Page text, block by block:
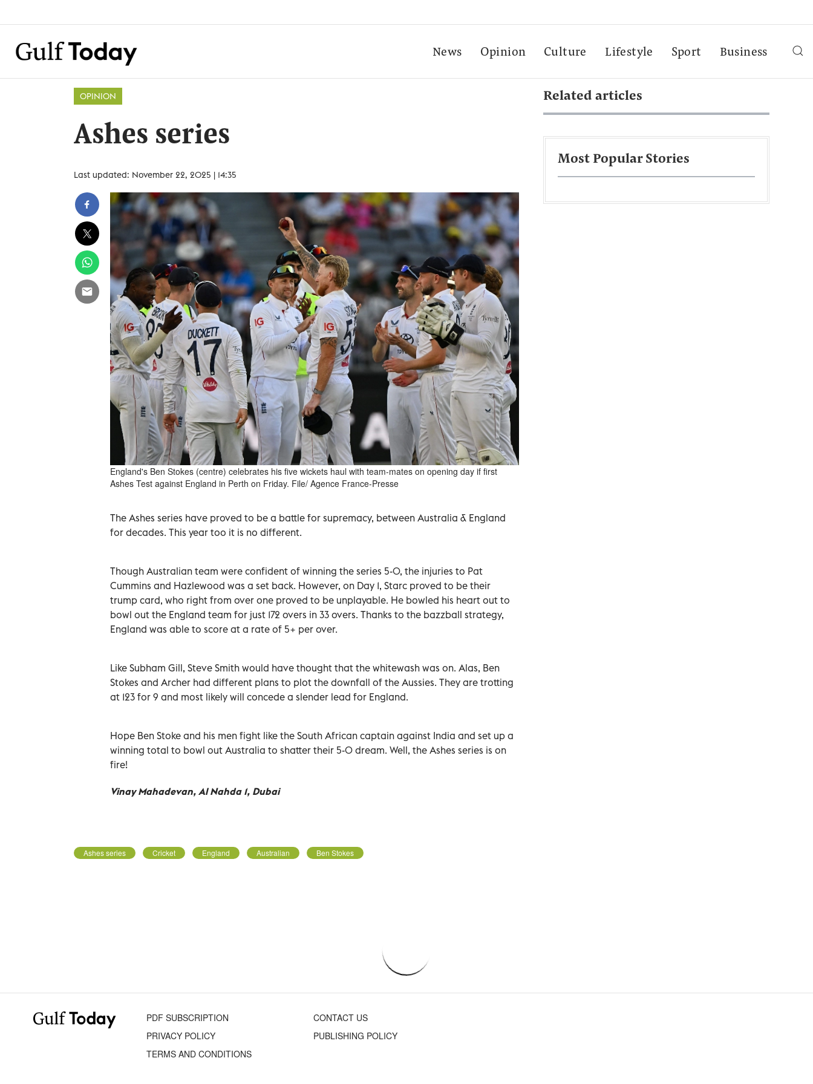
News Opinion Culture Lifestyle Sport Business
OPINION
Ashes series
Last updated: November 22, 2025 | 14:35
England's Ben Stokes (centre) celebrates his five wickets haul with team-mates on opening day if first
Ashes Test against England in Perth on Friday. File/ Agence France-Presse
The Ashes series have proved to be a battle for supremacy, between Australia & England
for decades. This year too it is no different.
Though Australian team were confident of winning the series 5-0, the injuries to Pat
Cummins and Hazlewood was a set back. However, on Day 1, Starc proved to be their
trump card, who right from over one proved to be unplayable. He bowled his heart out to
bowl out the England team for just 172 overs in 33 overs. Thanks to the bazzball strategy,
England was able to score at a rate of 5+ per over.
Like Subham Gill, Steve Smith would have thought that the whitewash was on. Alas, Ben
Stokes and Archer had different plans to plot the downfall of the Aussies. They are trotting
at 123 for 9 and most likely will concede a slender lead for England.
Hope Ben Stoke and his men fight like the South African captain against India and set up a
winning total to bowl out Australia to shatter their 5-0 dream. Well, the Ashes series is on
fire!
Vinay Mahadevan, Al Nahda 1, Dubai
Ashes series Cricket England Australian Ben Stokes
Related articles
Most Popular Stories
PDF SUBSCRIPTION
CONTACT US
PRIVACY POLICY
PUBLISHING POLICY
TERMS AND CONDITIONS